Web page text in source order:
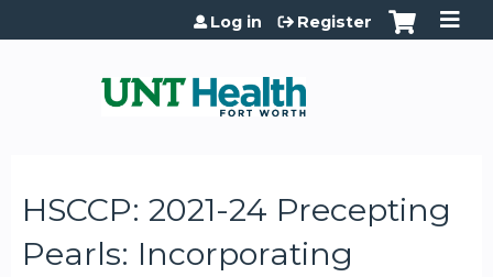
Jump to content
Log in Register
HSCCP: 2021-24 Precepting
Pearls: Incorporating